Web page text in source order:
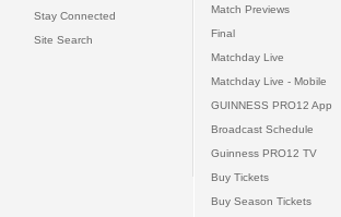
Stay Connected
Site Search
Match Previews
Final
Matchday Live
Matchday Live - Mobile
GUINNESS PRO12 App
Broadcast Schedule
Guinness PRO12 TV
Buy Tickets
Buy Season Tickets